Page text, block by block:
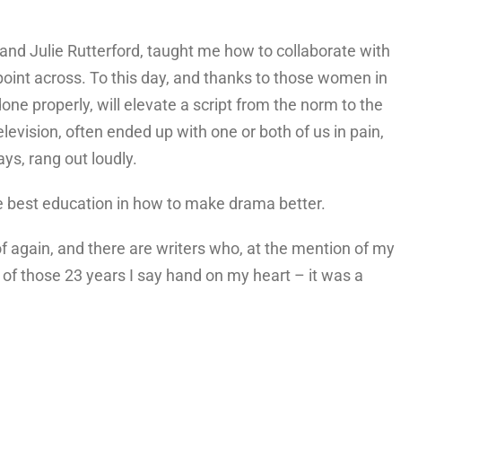
Julie Rutterford, taught me how to collaborate with
across. To this day, and thanks to those women in
properly, will elevate a script from the norm to the
often ended up with one or both of us in pain,
rang out loudly.
education in how to make drama better.
and there are writers who, at the mention of my
those 23 years I say hand on my heart – it was a